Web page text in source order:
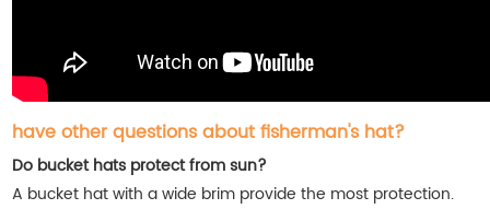
have other questions about fisherman's hat?
Do bucket hats protect from sun?
A bucket hat with a wide brim provide the most protection.